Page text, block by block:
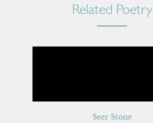
Related Poetry
Seer Stone